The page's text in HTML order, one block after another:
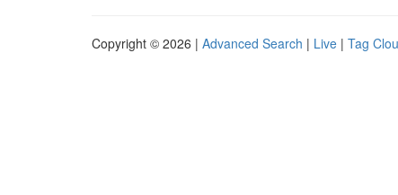
Copyright © 2026 | Advanced Search | Live | Tag